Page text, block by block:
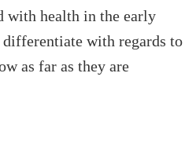
with health in the early
differentiate with regards to
as far as they are